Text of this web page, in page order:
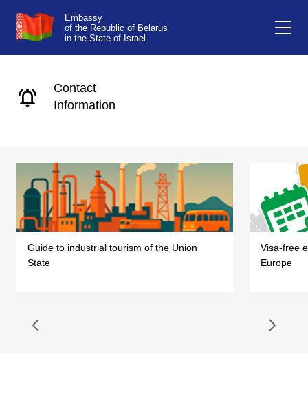
Embassy
of the Republic of Belarus
in the State of Israel
Contact
Information
Guide to industrial tourism of the Union
State
Visa-free
Europe